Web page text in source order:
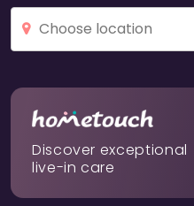
Discover exceptional
live-in care